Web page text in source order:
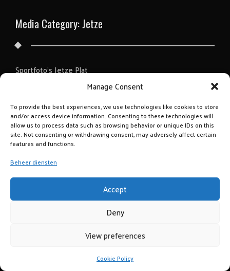
Manage Consent
To provide the best experiences, we use technologies like cookies to store
and/or access device information. Consenting to these technologies will
allow us to process data such as browsing behavior or unique IDs on this
site. Not consenting or withdrawing consent, may adversely affect certain
features and functions.
Beheer diensten
Accept
Deny
View preferences
Cookie Policy
Media Category:Jetze
Sportfoto’s Jetze Plat